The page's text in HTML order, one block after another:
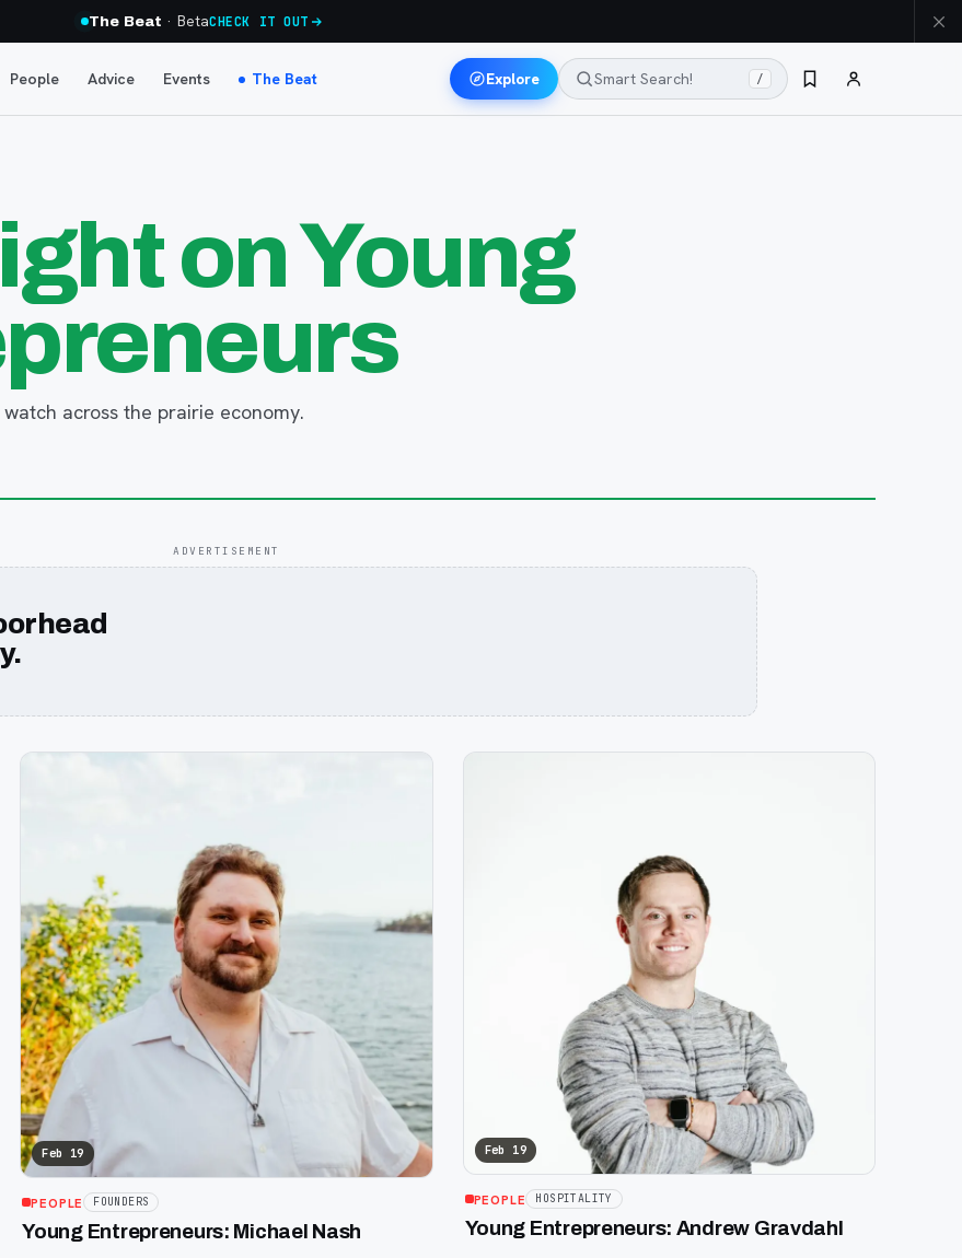
The Beat · BetaCHECK IT OUT
People Advice Events The Beat Explore Smart Search! /
on Young
across the prairie economy.
ADVERTISEMENT
Feb 19
PEOPLE FOUNDERS
Young Entrepreneurs: Michael Nash
Feb 19
PEOPLE HOSPITALITY
Young Entrepreneurs: Andrew Gravdahl